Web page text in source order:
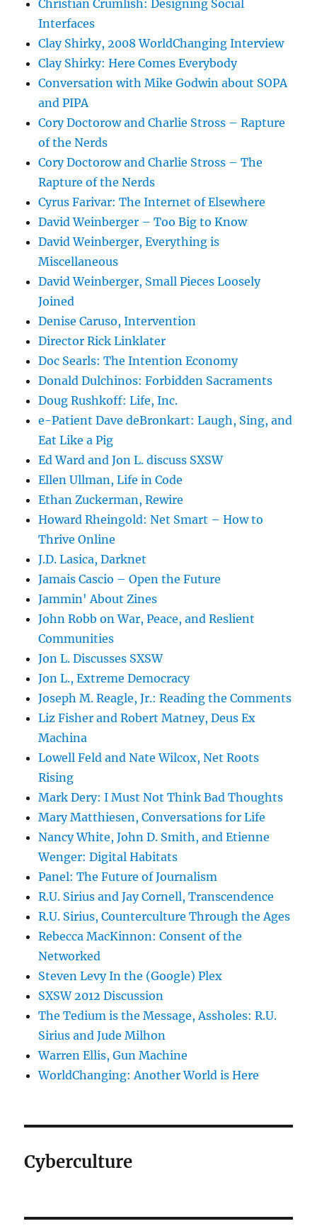
Christian Crumlish: Designing Social
Interfaces
Clay Shirky, 2008 WorldChanging Interview
Clay Shirky: Here Comes Everybody
Conversation with Mike Godwin about SOPA
and PIPA
Cory Doctorow and Charlie Stross – Rapture
of the Nerds
Cory Doctorow and Charlie Stross – The
Rapture of the Nerds
Cyrus Farivar: The Internet of Elsewhere
David Weinberger – Too Big to Know
David Weinberger, Everything is
Miscellaneous
David Weinberger, Small Pieces Loosely
Joined
Denise Caruso, Intervention
Director Rick Linklater
Doc Searls: The Intention Economy
Donald Dulchinos: Forbidden Sacraments
Doug Rushkoff: Life, Inc.
e-Patient Dave deBronkart: Laugh, Sing, and
Eat Like a Pig
Ed Ward and Jon L. discuss SXSW
Ellen Ullman, Life in Code
Ethan Zuckerman, Rewire
Howard Rheingold: Net Smart – How to
Thrive Online
J.D. Lasica, Darknet
Jamais Cascio – Open the Future
Jammin' About Zines
John Robb on War, Peace, and Reslient
Communities
Jon L. Discusses SXSW
Jon L., Extreme Democracy
Joseph M. Reagle, Jr.: Reading the Comments
Liz Fisher and Robert Matney, Deus Ex
Machina
Lowell Feld and Nate Wilcox, Net Roots
Rising
Mark Dery: I Must Not Think Bad Thoughts
Mary Matthiesen, Conversations for Life
Nancy White, John D. Smith, and Etienne
Wenger: Digital Habitats
Panel: The Future of Journalism
R.U. Sirius and Jay Cornell, Transcendence
R.U. Sirius, Counterculture Through the Ages
Rebecca MacKinnon: Consent of the
Networked
Steven Levy In the (Google) Plex
SXSW 2012 Discussion
The Tedium is the Message, Assholes: R.U.
Sirius and Jude Milhon
Warren Ellis, Gun Machine
WorldChanging: Another World is Here
Cyberculture